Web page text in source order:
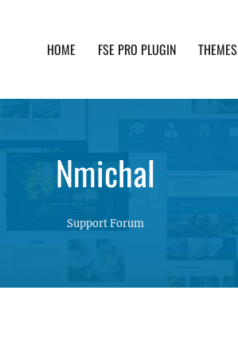
HOME FSE PRO PLUGIN THEMES
Nmichal
Support Forum